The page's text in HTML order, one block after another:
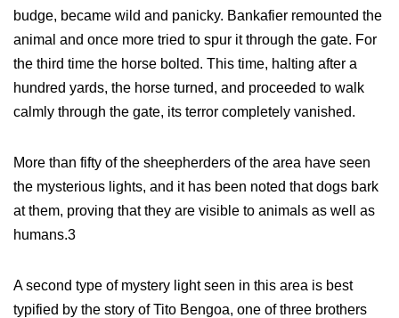
budge, became wild and panicky. Bankafier remounted the
animal and once more tried to spur it through the gate. For
the third time the horse bolted. This time, halting after a
hundred yards, the horse turned, and proceeded to walk
calmly through the gate, its terror completely vanished.
More than fifty of the sheepherders of the area have seen
the mysterious lights, and it has been noted that dogs bark
at them, proving that they are visible to animals as well as
humans.3
A second type of mystery light seen in this area is best
typified by the story of Tito Bengoa, one of three brothers